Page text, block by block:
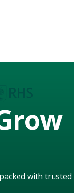
with